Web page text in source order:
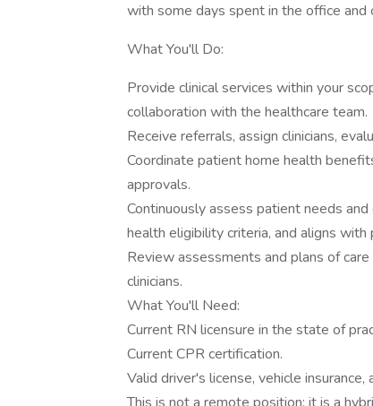
with some days spent in the office
What You'll Do:
Provide clinical services within your
collaboration with the healthcare team.
Receive referrals, assign clinicians,
Coordinate patient home health
approvals.
Continuously assess patient needs
health eligibility criteria, and aligns with
Review assessments and plans of
clinicians.
What You'll Need:
Current RN licensure in the state of
Current CPR certification.
Valid driver's license, vehicle